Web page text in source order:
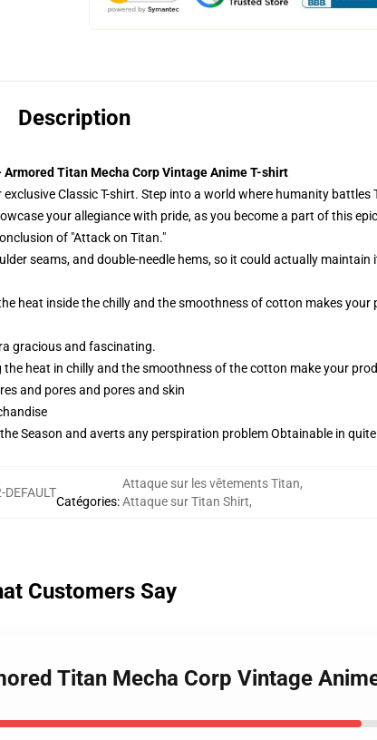
Description
Titan Mecha Corp Vintage Anime T-shirt
Classic T-shirt. Step into a world where humanity battles
your allegiance with pride, as you become a part of this
of "Attack on Titan."
seams, and double-needle hems, so it could actually
heat inside the chilly and the smoothness of cotton makes
gracious and fascinating.
heat in chilly and the smoothness of the cotton make your
and pores and pores and skin
Season and averts any perspiration problem Obtainable in
Catégories:
Attaque sur les vêtements Titan,
Attaque sur Titan Shirt,
Customers Say
Titan Mecha Corp Vintage